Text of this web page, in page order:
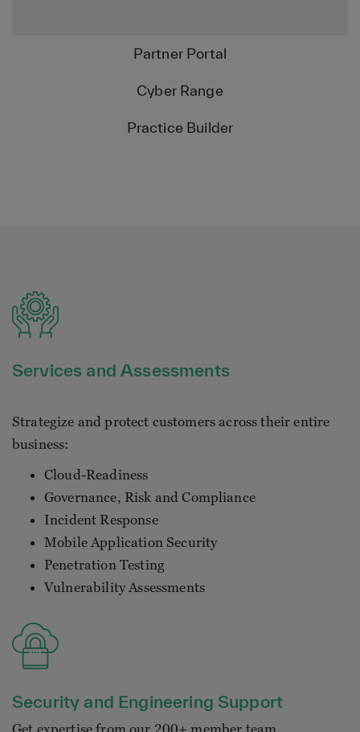
Partner Portal
Cyber Range
Practice Builder
Services and Assessments
Strategize and protect customers across their entire
business:
Cloud-Readiness
Governance, Risk and Compliance
Incident Response
Mobile Application Security
Penetration Testing
Vulnerability Assessments
Security and Engineering Support